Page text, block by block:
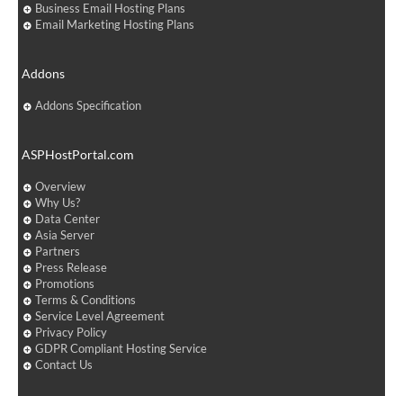
Business Email Hosting Plans
Email Marketing Hosting Plans
Addons
Addons Specification
ASPHostPortal.com
Overview
Why Us?
Data Center
Asia Server
Partners
Press Release
Promotions
Terms & Conditions
Service Level Agreement
Privacy Policy
GDPR Compliant Hosting Service
Contact Us